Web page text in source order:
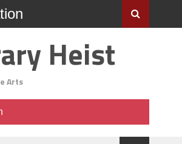
Heist
Arts